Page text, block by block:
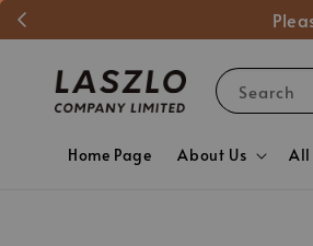
Search
Home Page About Us All